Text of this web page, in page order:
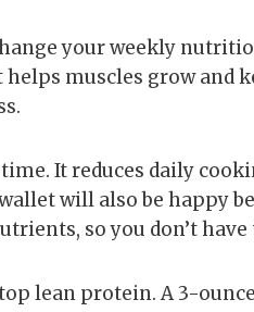
your weekly
muscles grow and
It reduces daily
will also be happy
so you don’t
lean protein. A 3-